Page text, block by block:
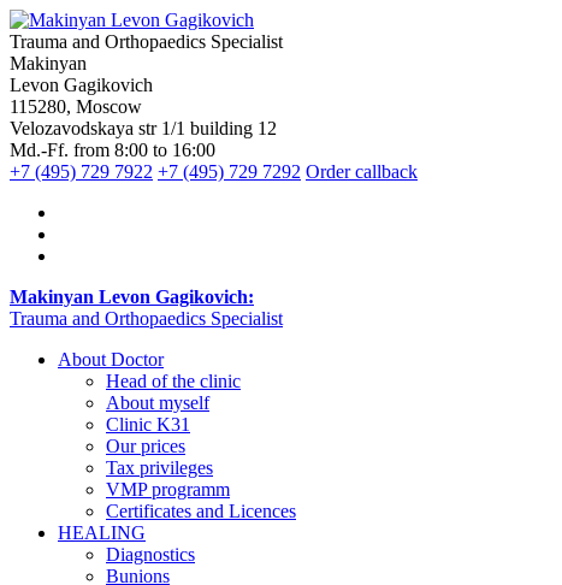
Trauma and Orthopaedics Specialist
Makinyan
Levon Gagikovich
115280, Moscow
Velozavodskaya str 1/1 building 12
Md.-Ff. from 8:00 to 16:00
+7 (495) 729 7922 +7 (495) 729 7292 Order callback
Makinyan Levon Gagikovich:
Trauma and Orthopaedics Specialist
About Doctor
Head of the clinic
About myself
Clinic K31
Our prices
Tax privileges
VMP programm
Certificates and Licences
HEALING
Diagnostics
Bunions